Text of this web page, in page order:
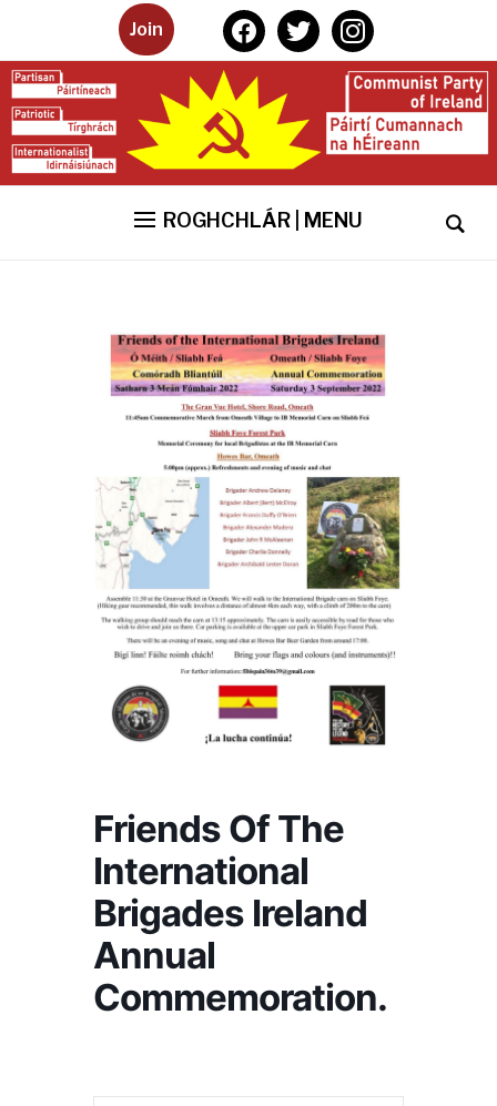
Join facebooktwitterinstagram
ROGHCHLÁR | MENU
Friends Of The
International
Brigades Ireland
Annual
Commemoration.